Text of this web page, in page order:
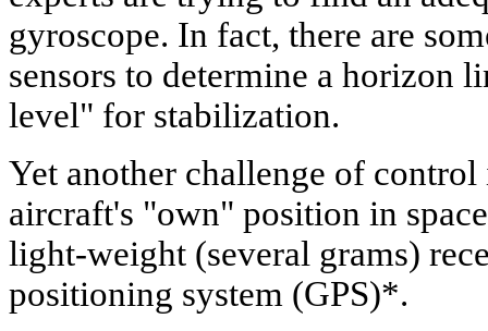
gyroscope. In fact, there are
sensors to determine a horizon
level" for stabilization.
Yet another challenge of
aircraft's "own" position in
light-weight (several grams)
positioning system (GPS)*.